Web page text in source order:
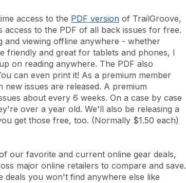
access to the PDF version of TrailGroove,
access to the PDF of all back issues for free.
and viewing offline anywhere - whether
friendly and great for tablets and phones, I
on reading anywhere. The PDF also
can even print it! As a premium member
issues are released. A premium
about every 6 weeks. On a case by case
over a year old. We'll also be releasing a
get those free, too. (Normally $1.50 each)
our favorite and current online gear deals,
major online retailers to compare and save.
deals you won't find anywhere else like